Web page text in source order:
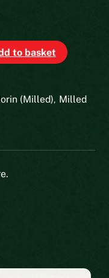
to basket
(Milled), Milled